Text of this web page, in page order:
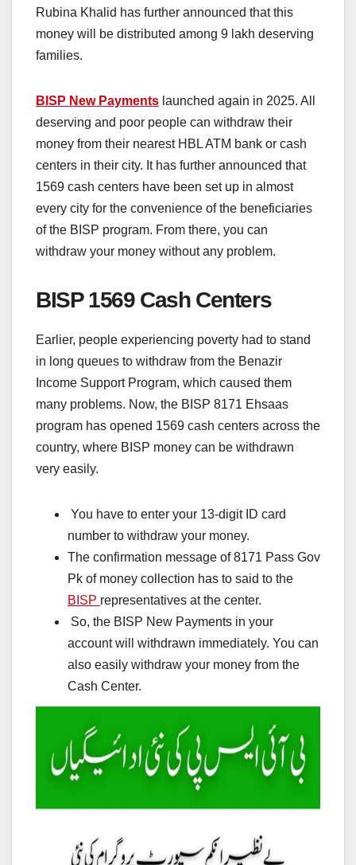
Rubina Khalid has further announced that this
money will be distributed among 9 lakh deserving
families.
BISP New Payments launched again in 2025. All
deserving and poor people can withdraw their
money from their nearest HBL ATM bank or cash
centers in their city. It has further announced that
1569 cash centers have been set up in almost
every city for the convenience of the beneficiaries
of the BISP program. From there, you can
withdraw your money without any problem.
BISP 1569 Cash Centers
Earlier, people experiencing poverty had to stand
in long queues to withdraw from the Benazir
Income Support Program, which caused them
many problems. Now, the BISP 8171 Ehsaas
program has opened 1569 cash centers across the
country, where BISP money can be withdrawn
very easily.
You have to enter your 13-digit ID card
number to withdraw your money.
The confirmation message of 8171 Pass Gov
Pk of money collection has to said to the
BISP representatives at the center.
So, the BISP New Payments in your
account will withdrawn immediately. You can
also easily withdraw your money from the
Cash Center.